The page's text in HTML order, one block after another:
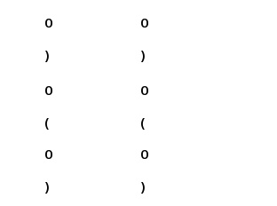
0
)
0
)
0
(
0
)
0
(
0
)